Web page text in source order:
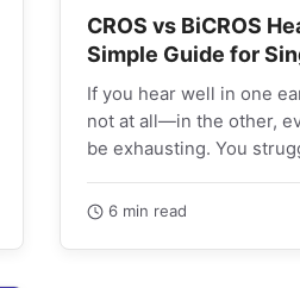
CROS vs BiCROS
Simple Guide for
Deafness
If you hear well in one
not at all—in the other,
be exhausting. You
6 min read